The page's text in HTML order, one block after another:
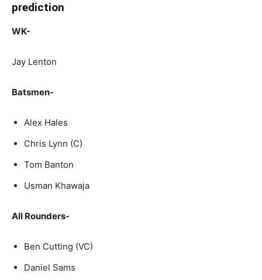
prediction
WK-
Jay Lenton
Batsmen-
Alex Hales
Chris Lynn (C)
Tom Banton
Usman Khawaja
All Rounders-
Ben Cutting (VC)
Daniel Sams